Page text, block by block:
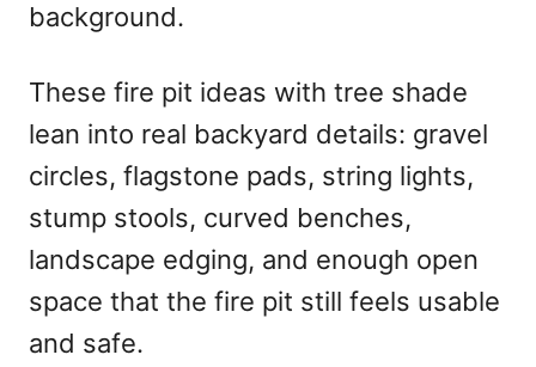
background.
These fire pit ideas with tree shade
lean into real backyard details: gravel
circles, flagstone pads, string lights,
stump stools, curved benches,
landscape edging, and enough open
space that the fire pit still feels usable
and safe.